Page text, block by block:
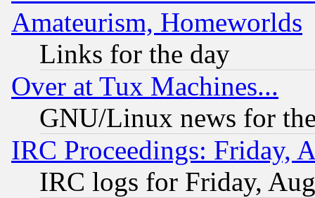
Amateurism, Homeworlds
Links for the day
Over at Tux Machines...
GNU/Linux news for
IRC Proceedings: Friday,
IRC logs for Friday,